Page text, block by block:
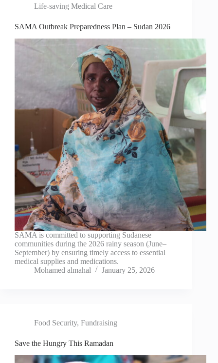
Life-saving Medical Care
SAMA Outbreak Preparedness Plan – Sudan 2026
SAMA is committed to supporting Sudanese
communities during the 2026 rainy season (June–
September) by ensuring timely access to essential
medical supplies and medications.
Mohamed almahal
January 25, 2026
Food Security, Fundraising
Save the Hungry This Ramadan